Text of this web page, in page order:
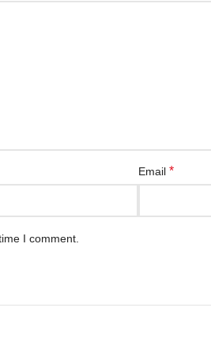
Email *
I comment.